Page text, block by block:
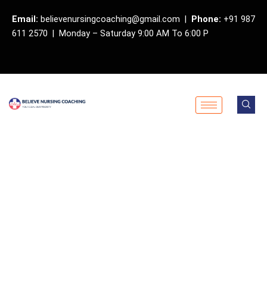
content
Email: believenursingcoaching@gmail.com | Phone: +91 987
611 2570 | Monday – Saturday 9:00 AM To 6:00 P